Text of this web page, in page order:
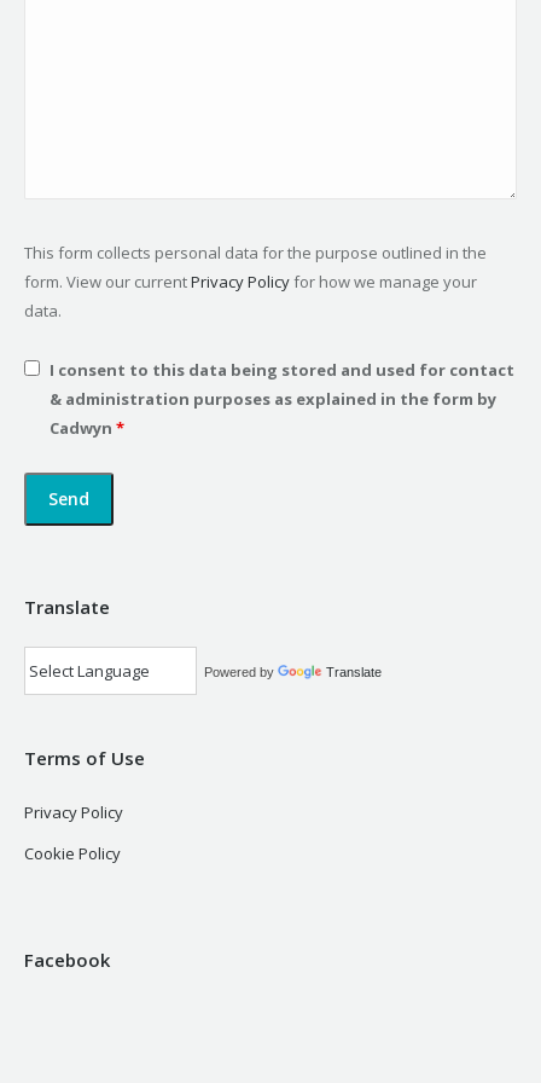
This form collects personal data for the purpose outlined in the
form. View our currentPrivacy Policyfor how we manage your
data.
I consent to this data being stored and used for contact
& administration purposes as explained in the form by
Cadwyn*
Translate
Powered by Translate
Terms of Use
Privacy Policy
Cookie Policy
Facebook